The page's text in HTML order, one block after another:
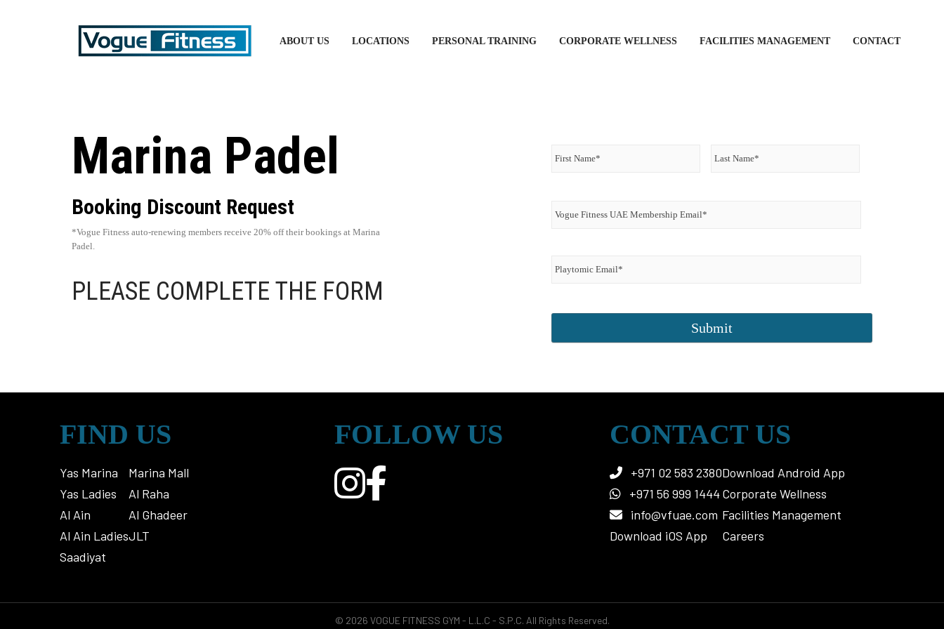
ABOUT US LOCATIONS PERSONAL TRAINING CORPORATE WELLNESS FACILITIES MANAGEMENT CONTACT
Marina Padel
Booking Discount Request
*Vogue Fitness auto-renewing members receive 20% off their bookings at Marina
Padel.
PLEASE COMPLETE THE FORM
Fitness
UAE
Email
FIND US
Yas Marina
Yas Ladies
Al Ain
Al Ain Ladies
Saadiyat
Marina Mall
Al Raha
Al Ghadeer
JLT
FOLLOW US CONTACT US
+971 02 583 2380
+971 56 999 1444
info@vfuae.com
Download iOS App
Download Android App
Corporate Wellness
Facilities Management
Careers
© 2026 VOGUE FITNESS GYM - L.L.C - S.P.C. All Rights Reserved.